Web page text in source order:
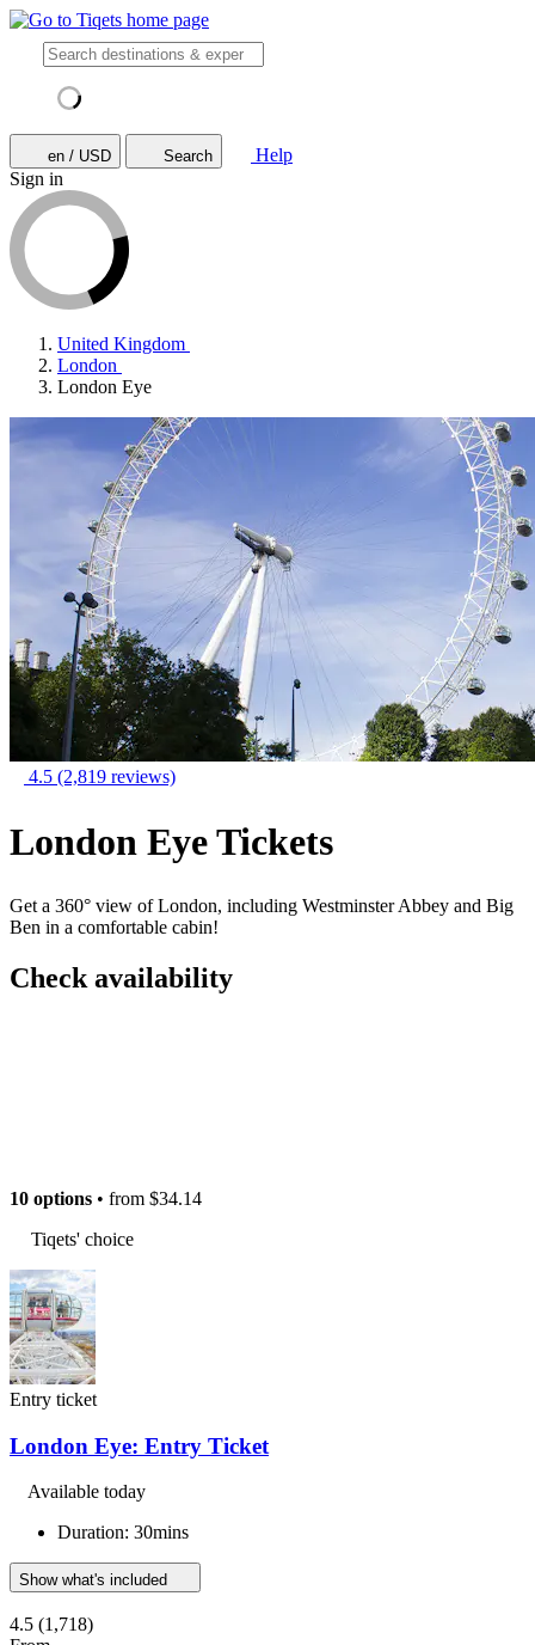
en / USD Search
Help
Sign in
United Kingdom
London
London Eye
4.5 (2,819 reviews)
London Eye Tickets
Get a 360° view of London, including Westminster Abbey and Big
Ben in a comfortable cabin!
Check availability
10 options • from $34.14
Tiqets' choice
Entry ticket
London Eye: Entry Ticket
Available today
Duration: 30mins
Show what's included
4.5 (1,718)